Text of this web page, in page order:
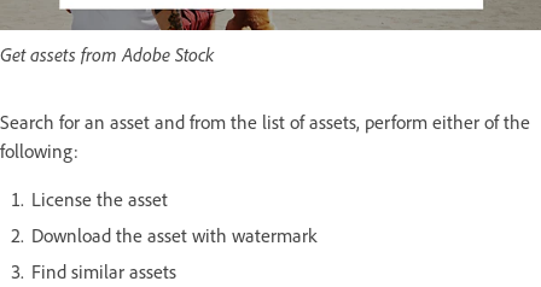
Get assets from Adobe Stock
Search for an asset and from the list of assets, perform either of the
following:
License the asset
Download the asset with watermark
Find similar assets